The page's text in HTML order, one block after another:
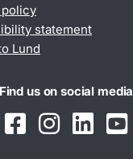
statement
Lund
Find us on social media